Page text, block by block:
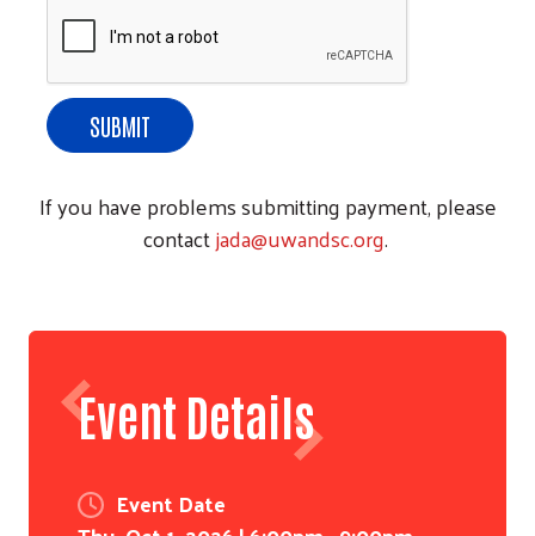
If you have problems submitting payment, please
contactjada@uwandsc.org.
Event Details
Event Date